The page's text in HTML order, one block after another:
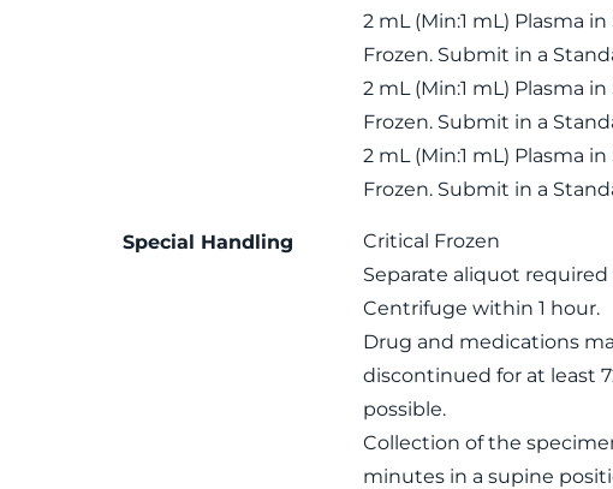
2 mL (Min:1 mL) Plasma
Frozen. Submit in a
2 mL (Min:1 mL) Plasma
Frozen. Submit in a
2 mL (Min:1 mL) Plasma
Frozen. Submit in a
Special Handling
Critical Frozen
Separate aliquot
Centrifuge within 1 hour.
Drug and medications
discontinued for at least
possible.
Collection of the
minutes in a supine